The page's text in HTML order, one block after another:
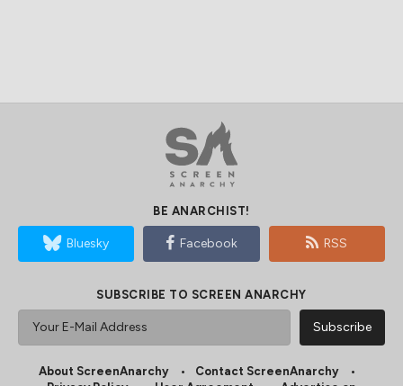
BE ANARCHIST!
Bluesky Facebook RSS
SUBSCRIBE TO SCREEN ANARCHY
About ScreenAnarchy
Contact ScreenAnarchy